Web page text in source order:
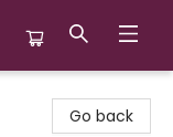
Go back